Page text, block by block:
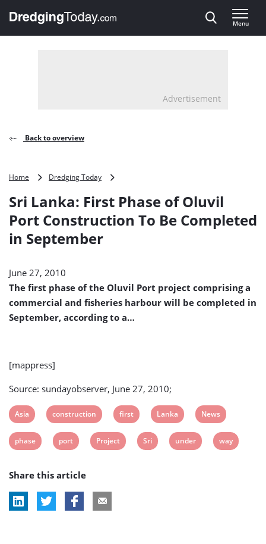
, go to home
Menu
Advertisement
Back to overview
Home Dredging Today
First
of
in
September
Sri Lanka: First Phase of Oluvil
Port Construction To Be Completed
in September
June 27, 2010
The first phase of the Oluvil Port project comprising a
commercial and fisheries harbour will be completed in
September, according to a…
[mappress]
Source: sundayobserver, June 27, 2010;
View
post
tag:
Asia
View
post
tag:
construction
View
post
tag:
first
View
tag:
Lanka
View
tag:
News
View
tag:
phase
View
tag:
port
View
Project
View
Sri
View
under
View
way
Share this article